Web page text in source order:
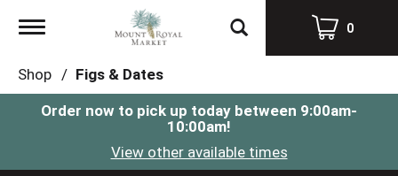
Toggle
0
Shop / Figs & Dates
Order now to pick up today between 9:00am-
10:00am!
View other available times